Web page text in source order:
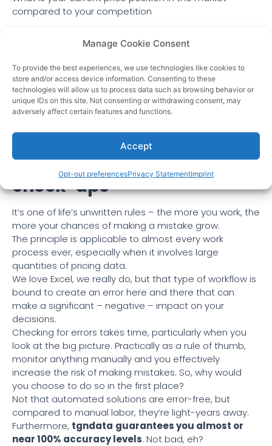
Manage Cookie Consent
To provide the best experiences, we use technologies like cookies to
store and/or access device information. Consenting to these
technologies will allow us to process data such as browsing behavior or
unique IDs on this site. Not consenting or withdrawing consent, may
adversely affect certain features and functions.
Accept
Opt-out preferencesPrivacy StatementImprint
compared to your competition
products at any time. Knowing this information and
on the market, position your price on the products and
work with the know-how on optimizing your sales. Stop
the race to the bottom and start getting higher
conversions on your products with a reasonable profit
It minimizes data accuracy
check-ups
It’s one of life’s unwritten rules – the more you work, the
more your chances of making a mistake grow.
The principle is applicable to almost every work
process ever, especially when it involves large
quantities of pricing data.
We love Excel, we really do, but that type of workflow is
bound to create an error here and there that can
make a significant – negative – impact on your
decisions.
Checking for errors takes time, particularly when you
look at the big picture. Practically as a rule of thumb,
monitor anything manually and you effectively
increase the risk of making mistakes. So, why would
you choose to do so in the first place?
Not that automated solutions are error-free, but
compared to manual labor, they’re light-years away.
Furthermore, tgndata guarantees you almost or
near 100% accuracy levels. Not bad, eh?